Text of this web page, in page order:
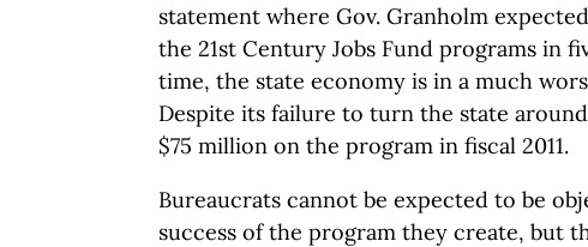
statement where Gov. Granholm
the 21st Century Jobs Fund programs in
time, the state economy is in a much
Despite its failure to turn the state
$75 million on the program in fiscal 2011.
Bureaucrats cannot be expected to be
success of the program they create, but